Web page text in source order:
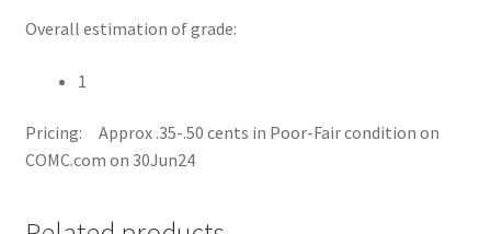
Overall estimation of grade:
1
Pricing: Approx .35-.50 cents in Poor-Fair condition on
COMC.com on 30Jun24